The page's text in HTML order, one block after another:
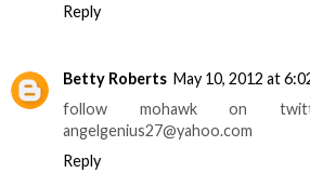
Reply
Betty Roberts May 10, 2012 at
follow mohawk on twitter
angelgenius27@yahoo.com
Reply